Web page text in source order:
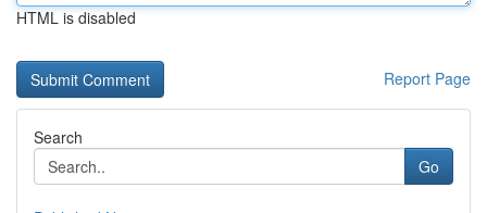
HTML is disabled
Report Page
Search
Go